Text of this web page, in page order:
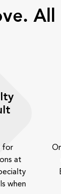
for
at
when